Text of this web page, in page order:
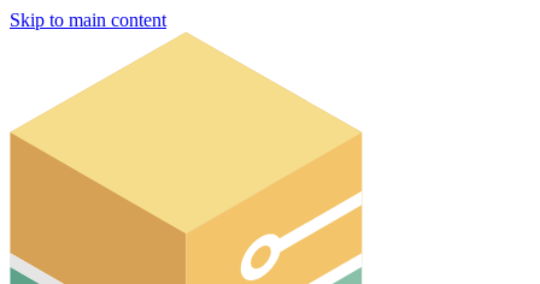
Skip to main content